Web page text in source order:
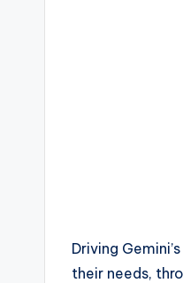
Driving
their needs,